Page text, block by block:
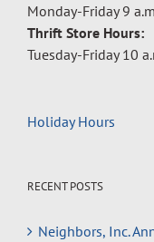
Monday-Friday 9
Thrift Store Hours:
Tuesday-Friday 10
Holiday Hours
RECENT POSTS
Neighbors, Inc.